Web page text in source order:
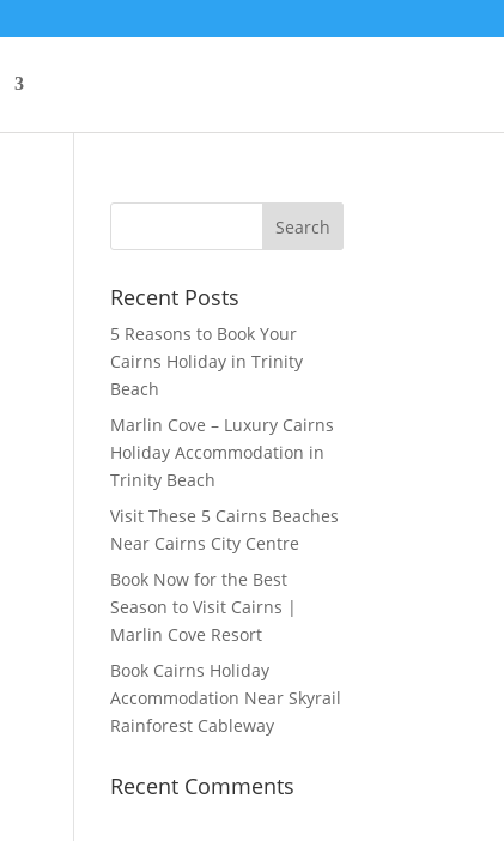
Recent Posts
5 Reasons to Book Your
Cairns Holiday in Trinity
Beach
Marlin Cove – Luxury Cairns
Holiday Accommodation in
Trinity Beach
Visit These 5 Cairns Beaches
Near Cairns City Centre
Book Now for the Best
Season to Visit Cairns |
Marlin Cove Resort
Book Cairns Holiday
Accommodation Near Skyrail
Rainforest Cableway
Recent Comments